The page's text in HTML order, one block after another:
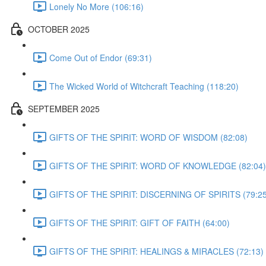
Lonely No More (106:16)
OCTOBER 2025
Come Out of Endor (69:31)
The Wicked World of Witchcraft Teaching (118:20)
SEPTEMBER 2025
GIFTS OF THE SPIRIT: WORD OF WISDOM (82:08)
GIFTS OF THE SPIRIT: WORD OF KNOWLEDGE (82:04)
GIFTS OF THE SPIRIT: DISCERNING OF SPIRITS
GIFTS OF THE SPIRIT: GIFT OF FAITH (64:00)
GIFTS OF THE SPIRIT: HEALINGS & MIRACLES (72:13)